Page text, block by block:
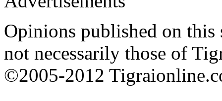
Opinions published on this
not necessarily those of
©2005-2012